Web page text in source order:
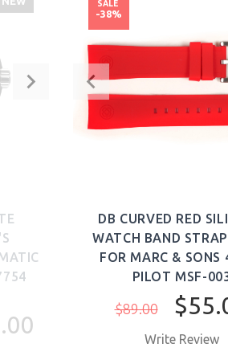
DB CURVED RED
WATCH BAND
FOR MARC & SONS
PILOT MSF-
$89.00
SALE
-38%
Write Review